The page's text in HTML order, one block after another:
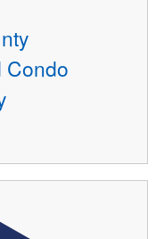
Condo